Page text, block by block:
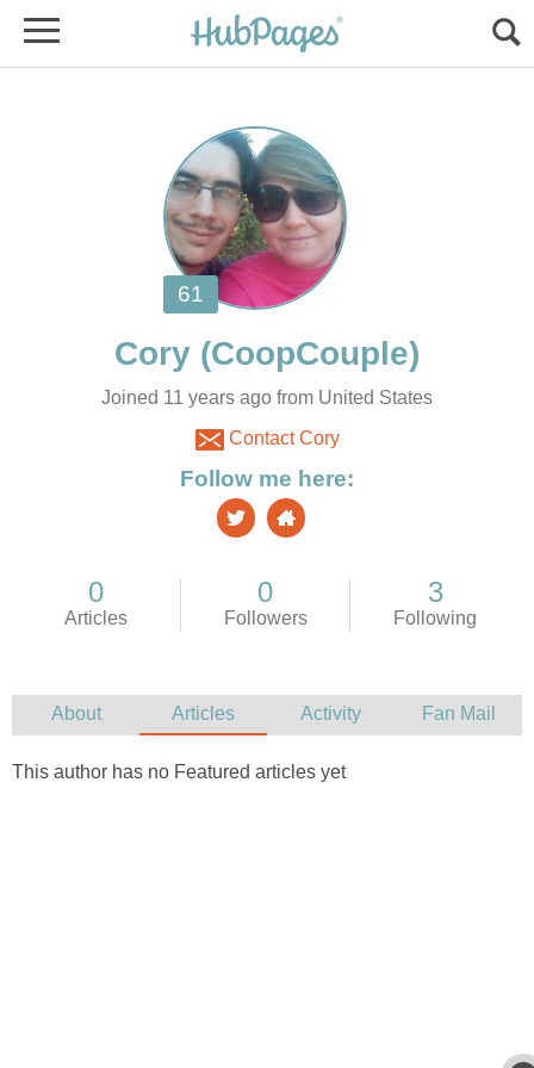
Joined 11 years ago from United States
Contact Cory